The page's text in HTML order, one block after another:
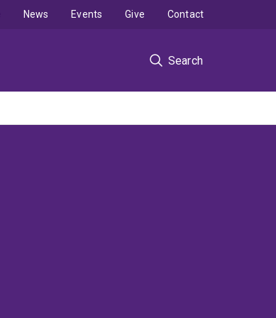
Search
News Events Give Contact